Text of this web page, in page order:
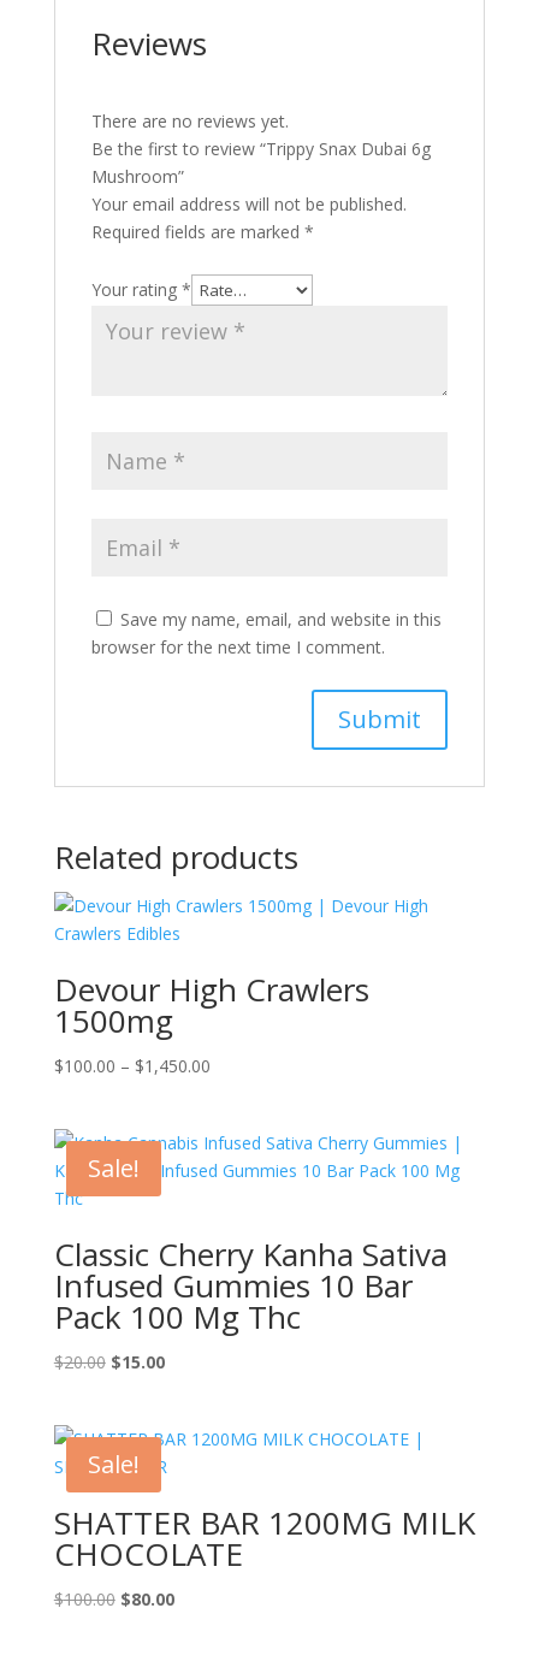
Reviews
There are no reviews yet.
Be the first to review “Trippy Snax Dubai 6g
Mushroom”
Your email address will not be published.
Required fields are marked *
Your rating *
Save my name, email, and website in this
browser for the next time I comment.
Related products
Devour High Crawlers
1500mg
$100.00 – $1,450.00Price
through
$1,450.00
Sale!
Classic Cherry Kanha Sativa
Infused Gummies 10 Bar
Pack 100 Mg Thc
$20.00 Original
$20.00.
$15.00Current
$15.00.
Sale!
SHATTER BAR 1200MG MILK
CHOCOLATE
$100.00 Original
$80.00Current